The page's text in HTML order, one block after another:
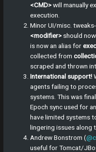
<CMD>will manually
execution.
Minor UI/misc.
<modifier>should
is now an alias for
collected from
scraped and thrown
International support!
agents failing to
systems. This was
Epoch sync used for
have limited systems
lingering issues along
Andrew Bonstrom (
useful for Tomcat/